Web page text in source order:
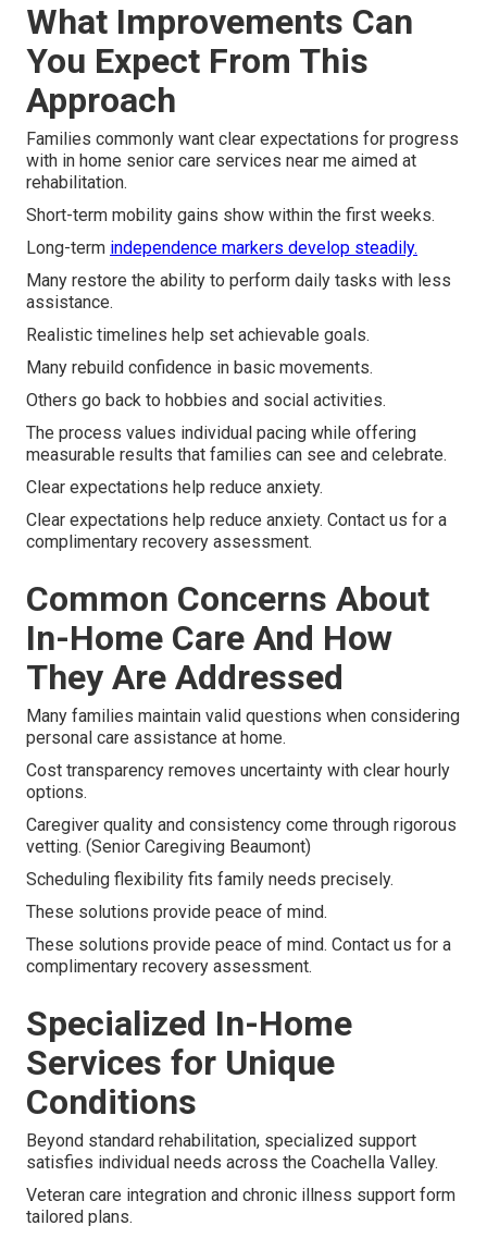
What Improvements Can
You Expect From This
Approach
Families commonly want clear expectations for progress
with in home senior care services near me aimed at
rehabilitation.
Short-term mobility gains show within the first weeks.
Long-term independence markers develop steadily.
Many restore the ability to perform daily tasks with less
assistance.
Realistic timelines help set achievable goals.
Many rebuild confidence in basic movements.
Others go back to hobbies and social activities.
The process values individual pacing while offering
measurable results that families can see and celebrate.
Clear expectations help reduce anxiety.
Clear expectations help reduce anxiety. Contact us for a
complimentary recovery assessment.
Common Concerns About
In-Home Care And How
They Are Addressed
Many families maintain valid questions when considering
personal care assistance at home.
Cost transparency removes uncertainty with clear hourly
options.
Caregiver quality and consistency come through rigorous
vetting. (Senior Caregiving Beaumont)
Scheduling flexibility fits family needs precisely.
These solutions provide peace of mind.
These solutions provide peace of mind. Contact us for a
complimentary recovery assessment.
Specialized In-Home
Services for Unique
Conditions
Beyond standard rehabilitation, specialized support
satisfies individual needs across the Coachella Valley.
Veteran care integration and chronic illness support form
tailored plans.